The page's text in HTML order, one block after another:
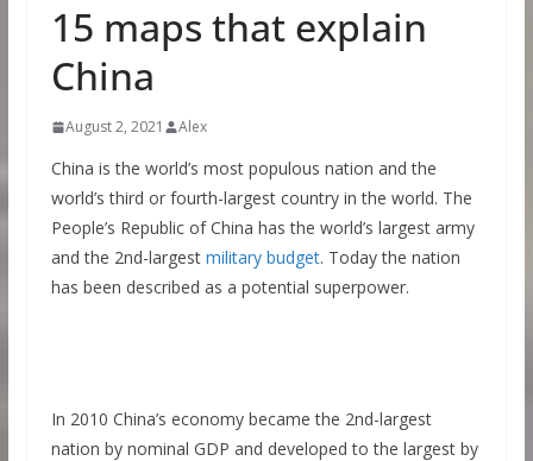
15 maps that explain
China
August 2, 2021 Alex
China is the world’s most populous nation and the
world’s third or fourth-largest country in the world. The
People’s Republic of China has the world’s largest army
and the 2nd-largest military budget. Today the nation
has been described as a potential superpower.
In 2010 China’s economy became the 2nd-largest
nation by nominal GDP and developed to the largest by